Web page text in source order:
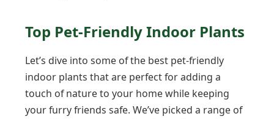
Top Pet-Friendly Indoor Plants
Let’s dive into some of the best pet-friendly
indoor plants that are perfect for adding a
touch of nature to your home while keeping
your furry friends safe. We’ve picked a range of